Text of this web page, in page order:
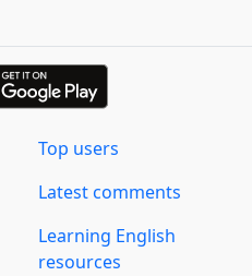
Top users
Latest comments
Learning English
resources